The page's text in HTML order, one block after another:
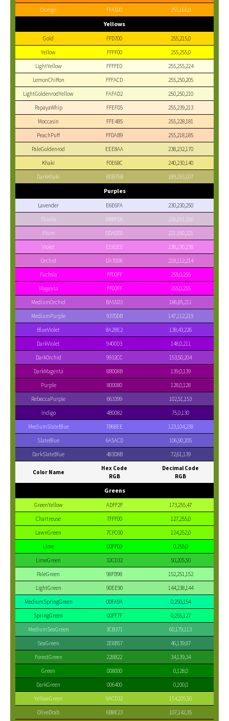
Orange
FFA500 255,165,0
Yellows
Gold FFD700
255,215,0
Yellow
FFFF00
255,255,0
LightYellow
FFFFE0
255,255,224
LemonChiffon
FFFACD
255,250,205
LightGoldenrodYellow
FAFAD2
250,250,210
PapayaWhip
FFEFD5
255,239,213
Moccasin
FFE4B5
255,228,181
PeachPuff
FFDAB9
255,218,185
PaleGoldenrod
EEE8AA
238,232,170
Khaki
F0E68C
240,230,140
DarkKhaki
BDB76B 189,183,107
Purples
Lavender E6E6FA
230,230,250
Thistle
D8BFD8
216,191,216
Plum
DDA0DD
221,160,221
Violet
EE82EE
238,130,238
Orchid
DA70D6
218,112,214
Fuchsia
FF00FF
255,0,255
Magenta
FF00FF
255,0,255
MediumOrchid
BA55D3
186,85,211
MediumPurple
9370DB
147,112,219
BlueViolet
8A2BE2
138,43,226
DarkViolet
9400D3
148,0,211
DarkOrchid
9932CC
153,50,204
DarkMagenta
8B008B
139,0,139
Purple
800080
128,0,128
RebeccaPurple
663399
102,51,153
Indigo
4B0082
75,0,130
MediumSlateBlue
7B68EE
123,104,238
SlateBlue
6A5ACD
106,90,205
DarkSlateBlue
483D8B 72,61,139
Color Name
Hex Code
RGB
Decimal Code
RGB
Greens
GreenYellow ADFF2F
173,255,47
Chartreuse
7FFF00
127,255,0
LawnGreen
7CFC00
124,252,0
Lime
00FF00
0,255,0
LimeGreen
32CD32
50,205,50
PaleGreen
98FB98
152,251,152
LightGreen
90EE90
144,238,144
MediumSpringGreen
00FA9A
0,250,154
SpringGreen
00FF7F
0,255,127
MediumSeaGreen
3CB371
60,179,113
SeaGreen
2E8B57
46,139,87
ForestGreen
228B22
34,139,34
Green
008000
0,128,0
DarkGreen
006400
0,100,0
YellowGreen
9ACD32
154,205,50
OliveDrab
6B8E23
107,142,35